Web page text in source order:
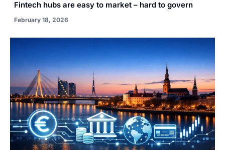
Fintech hubs are easy to market – hard to govern
February 18, 2026